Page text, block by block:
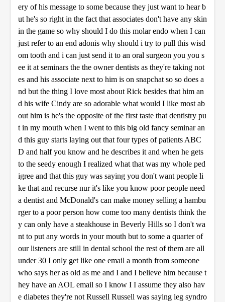
ery of his message to some because they just want to hear b
ut he's so right in the fact that associates don't have any skin
in the game so why should I do this molar endo when I can
just refer to an end adonis why should i try to pull this wisd
om tooth and i can just send it to an oral surgeon you you s
ee it at seminars the the owner dentists as they're taking not
es and his associate next to him is on snapchat so so does a
nd but the thing I love most about Rick besides that him an
d his wife Cindy are so adorable what would I like most ab
out him is he's the opposite of the first taste that dentistry pu
t in my mouth when I went to this big old fancy seminar an
d this guy starts laying out that four types of patients ABC
D and half you know and he describes it and when he gets
to the seedy enough I realized what that was my whole ped
igree and that this guy was saying you don't want people li
ke that and recurse nur it's like you know poor people need
a dentist and McDonald's can make money selling a hambu
rger to a poor person how come too many dentists think the
y can only have a steakhouse in Beverly Hills so I don't wa
nt to put any words in your mouth but to some a quarter of
our listeners are still in dental school the rest of them are all
under 30 I only get like one email a month from someone
who says her as old as me and I and I believe him because t
hey have an AOL email so I know I I assume they also hav
e diabetes they're not Russell Russell was saying leg syndro